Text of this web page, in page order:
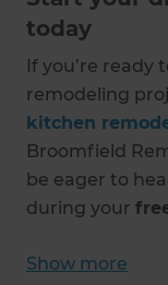
today
If you’re ready
remodeling
kitchen
Broomfield
be eager to
during your
Show more